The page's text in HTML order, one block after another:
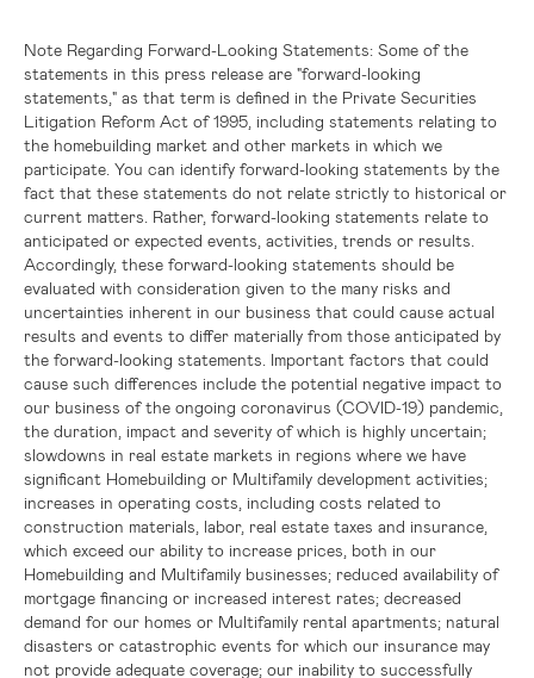
Note Regarding Forward-Looking Statements: Some of the
statements in this press release are "forward-looking
statements," as that term is defined in the Private Securities
Litigation Reform Act of 1995, including statements relating to
the homebuilding market and other markets in which we
participate. You can identify forward-looking statements by the
fact that these statements do not relate strictly to historical or
current matters. Rather, forward-looking statements relate to
anticipated or expected events, activities, trends or results.
Accordingly, these forward-looking statements should be
evaluated with consideration given to the many risks and
uncertainties inherent in our business that could cause actual
results and events to differ materially from those anticipated by
the forward-looking statements. Important factors that could
cause such differences include the potential negative impact to
our business of the ongoing coronavirus (COVID-19) pandemic,
the duration, impact and severity of which is highly uncertain;
slowdowns in real estate markets in regions where we have
significant Homebuilding or Multifamily development activities;
increases in operating costs, including costs related to
construction materials, labor, real estate taxes and insurance,
which exceed our ability to increase prices, both in our
Homebuilding and Multifamily businesses; reduced availability of
mortgage financing or increased interest rates; decreased
demand for our homes or Multifamily rental apartments; natural
disasters or catastrophic events for which our insurance may
not provide adequate coverage; our inability to successfully